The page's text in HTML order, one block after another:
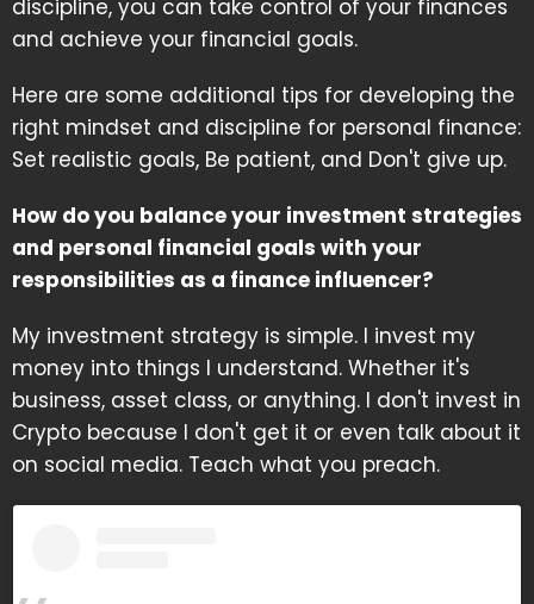
discipline, you can take control of your finances
and achieve your financial goals.
Here are some additional tips for developing the
right mindset and discipline for personal finance:
Set realistic goals, Be patient, and Don't give up.
How do you balance your investment strategies
and personal financial goals with your
responsibilities as a finance influencer?
My investment strategy is simple. I invest my
money into things I understand. Whether it's
business, asset class, or anything. I don't invest in
Crypto because I don't get it or even talk about it
on social media. Teach what you preach.